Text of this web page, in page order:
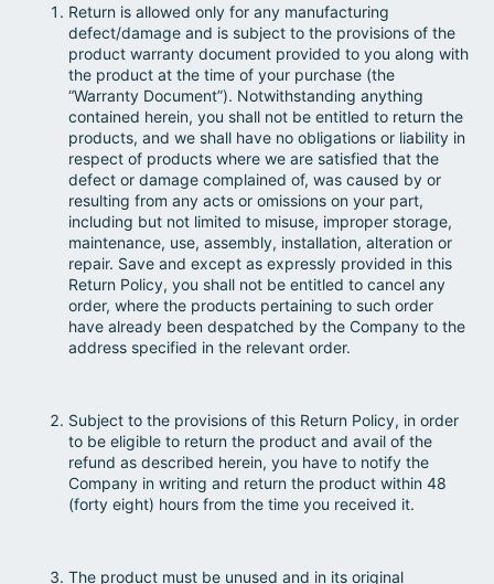
Return is allowed only for any manufacturing
defect/damage and is subject to the provisions of the
product warranty document provided to you along with
the product at the time of your purchase (the
“Warranty Document”). Notwithstanding anything
contained herein, you shall not be entitled to return the
products, and we shall have no obligations or liability in
respect of products where we are satisfied that the
defect or damage complained of, was caused by or
resulting from any acts or omissions on your part,
including but not limited to misuse, improper storage,
maintenance, use, assembly, installation, alteration or
repair. Save and except as expressly provided in this
Return Policy, you shall not be entitled to cancel any
order, where the products pertaining to such order
have already been despatched by the Company to the
address specified in the relevant order.
Subject to the provisions of this Return Policy, in order
to be eligible to return the product and avail of the
refund as described herein, you have to notify the
Company in writing and return the product within 48
(forty eight) hours from the time you received it.
The product must be unused and in its original